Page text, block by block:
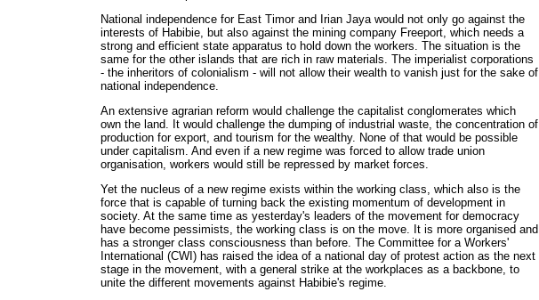
National independence for East Timor and Irian Jaya would not only go against the
interests of Habibie, but also against the mining company Freeport, which needs a
strong and efficient state apparatus to hold down the workers. The situation is the
same for the other islands that are rich in raw materials. The imperialist corporations
- the inheritors of colonialism - will not allow their wealth to vanish just for the sake of
national independence.
An extensive agrarian reform would challenge the capitalist conglomerates which
own the land. It would challenge the dumping of industrial waste, the concentration of
production for export, and tourism for the wealthy. None of that would be possible
under capitalism. And even if a new regime was forced to allow trade union
organisation, workers would still be repressed by market forces.
Yet the nucleus of a new regime exists within the working class, which also is the
force that is capable of turning back the existing momentum of development in
society. At the same time as yesterday's leaders of the movement for democracy
have become pessimists, the working class is on the move. It is more organised and
has a stronger class consciousness than before. The Committee for a Workers'
International (CWI) has raised the idea of a national day of protest action as the next
stage in the movement, with a general strike at the workplaces as a backbone, to
unite the different movements against Habibie's regime.